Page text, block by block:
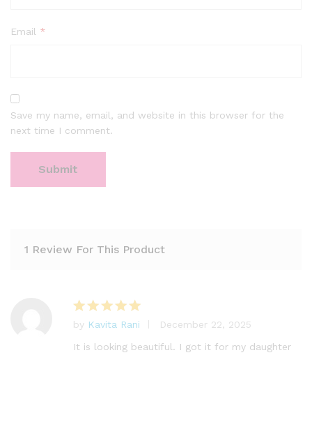
Email *
Save my name, email, and website in this browser for the
next time I comment.
1 Review For This Product
Rated5
out of 5
by Kavita Rani
December 22, 2025
It is looking beautiful. I got it for my daughter